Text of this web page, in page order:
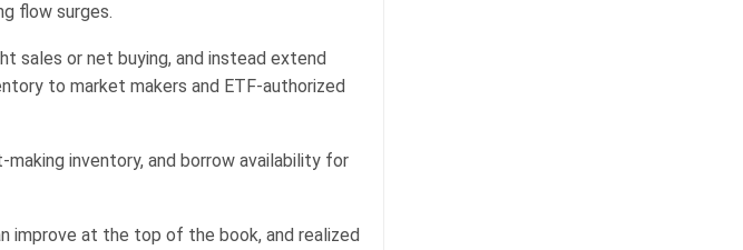
flow surges.
sales or net buying, and instead extend
to market makers and ETF-authorized
inventory, and borrow availability for
improve at the top of the book, and realized